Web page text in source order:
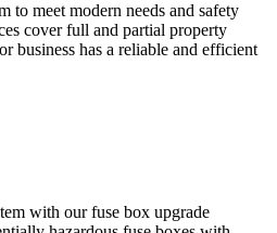
to meet modern needs and safety
cover full and partial property
business has a reliable and efficient
with our fuse box upgrade